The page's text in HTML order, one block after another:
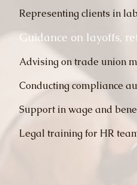
Representing clients in
Guidance on layoffs,
Advising on trade union
Conducting compliance
Support in wage and
Legal training for HR